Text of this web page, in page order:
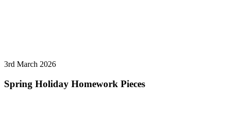
3rd March 2026
Spring Holiday Homework Pieces